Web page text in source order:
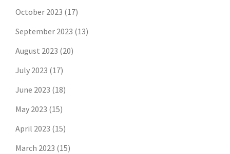
October 2023 (17)
September 2023 (13)
August 2023 (20)
July 2023 (17)
June 2023 (18)
May 2023 (15)
April 2023 (15)
March 2023 (15)